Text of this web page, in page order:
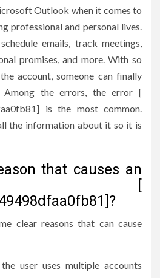
Outlook when it comes to
professional and personal lives.
emails, track meetings,
promises, and more. With so
account, someone can finally
Among the errors, the error [
is the most common.
the information about it so it is
that causes an
[
clear reasons that can cause
user uses multiple accounts